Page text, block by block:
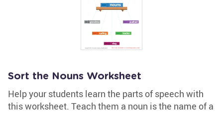
Sort the Nouns Worksheet
Help your students learn the parts of speech with
this worksheet. Teach them a noun is the name of a